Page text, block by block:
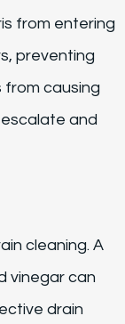
from entering
preventing
from causing
and
cleaning. A
vinegar can
drain